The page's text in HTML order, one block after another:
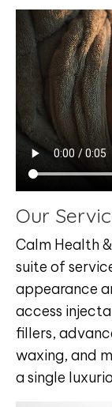
Our
Calm Health
suite of
appearance
access
fillers,
waxing, and
a single